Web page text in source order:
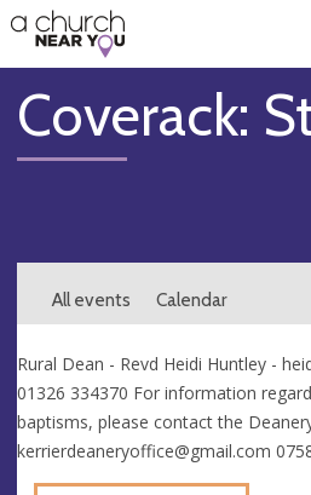
👏
😇
❤️
🥧
👋
Coverack:
All events Calendar
Rural Dean - Revd Heidi Huntley -
01326 334370 For information
baptisms, please contact the
kerrierdeaneryoffice@gmail.com